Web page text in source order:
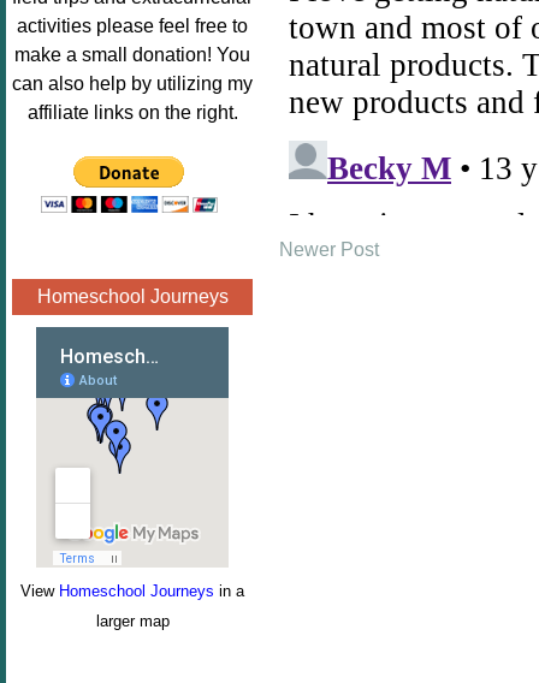
Image.png"
alt="Poppins
Book
Nook"style="
" /></a>
</div>
activities please feel free to
make a small donation! You
can also help by utilizing my
affiliate links on the right.
Homeschool Journeys
View Homeschool Journeys in a
larger map
Newer Post